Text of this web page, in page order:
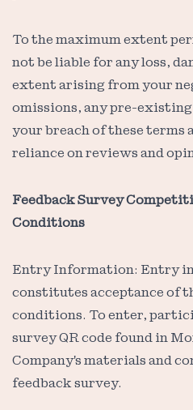
To the maximum extent
not be liable for any loss,
extent arising from your
omissions, any pre-
your breach of these terms
reliance on reviews and
Feedback Survey
Conditions
Entry Information: Entry
constitutes acceptance of
conditions. To enter,
survey QR code found in
Company's materials and
feedback survey.